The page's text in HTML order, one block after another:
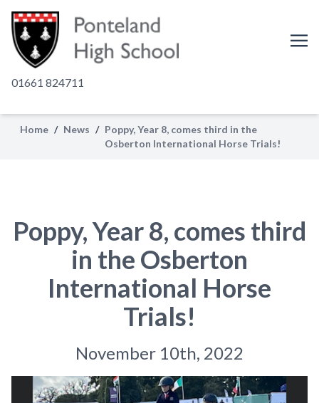
01661 824711
Home / News / Poppy, Year 8, comes third in the
Osberton International Horse Trials!
Poppy, Year 8, comes third
in the Osberton
International Horse
Trials!
November 10th, 2022